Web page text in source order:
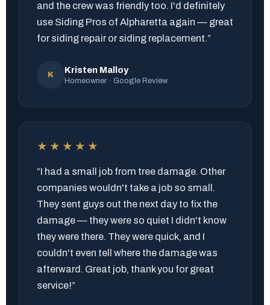
and the crew was friendly too. I'd definitely
use Siding Pros of Alpharetta again — great
for siding repair or siding replacement.”
K
Kristen Malloy
Homeowner · Google Review
★★★★★
“I had a small job from tree damage. Other
companies wouldn't take a job so small.
They sent guys out the next day to fix the
damage — they were so quiet I didn't know
they were there. They were quick, and I
couldn't even tell where the damage was
afterward. Great job, thank you for great
service!”